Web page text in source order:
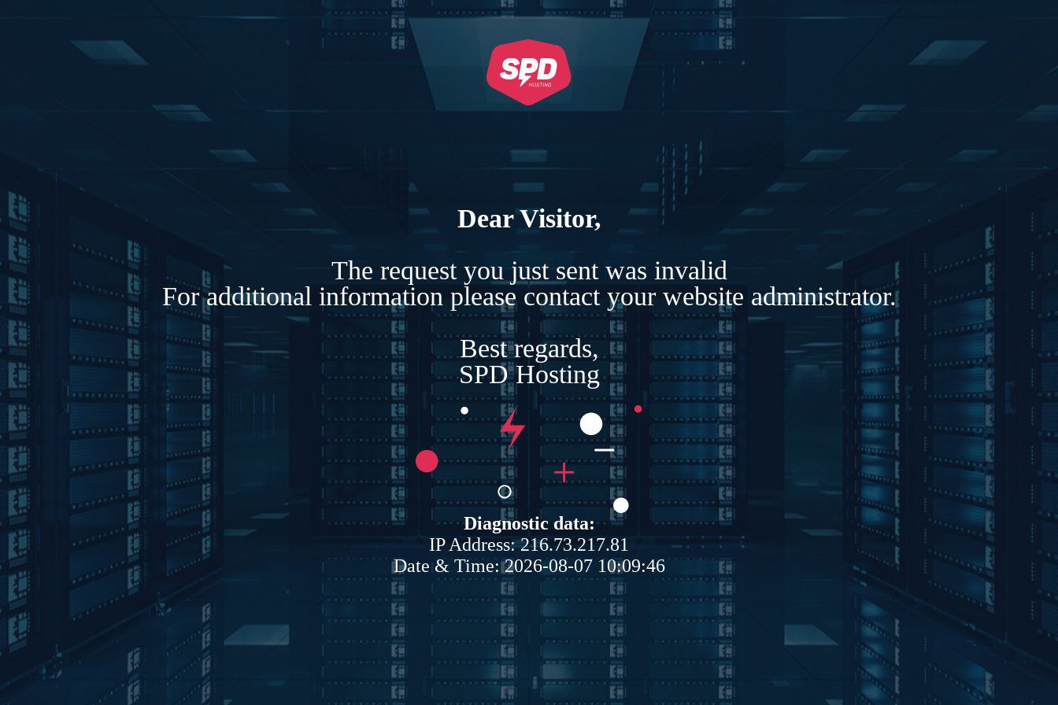
Dear Visitor,
The request you just sent was invalid
For additional information please contact your website administrator.
Best regards,
SPD Hosting
Diagnostic data:
IP Address: 216.73.217.81
Date & Time: 2026-08-07 10:09:46